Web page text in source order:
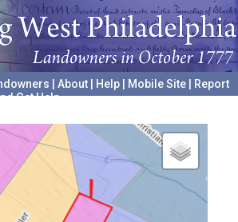
About Help Mobile Site
Report
Get Help